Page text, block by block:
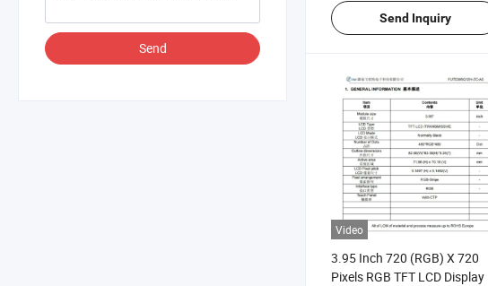
Send
Send Inquiry
Video
3.95 Inch 720 (RGB) X 720
Pixels RGB TFT LCD Display